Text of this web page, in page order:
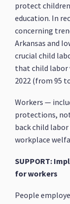
protect
education. In
concerning
Arkansas and
crucial child
that child labor
2022 (from 95
Workers —
protections,
back child
workplace
SUPPORT:
for workers
People